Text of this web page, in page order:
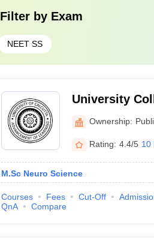
Filter by Exam
NEET SS
University
Agriculture,
Ownership:
Rating: 4.4/5 10
M.Sc Neuro Science
Courses Fees Cut-Off
QnA
Compare